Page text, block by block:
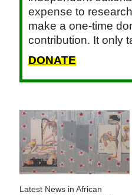
expense to
make a one-time
contribution. It only
DONATE
Latest News in African